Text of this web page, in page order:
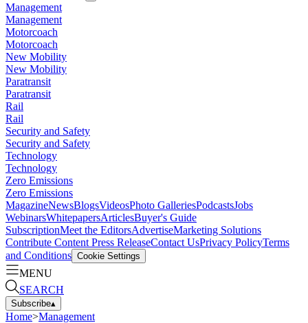
Management
Management
Motorcoach
Motorcoach
New Mobility
New Mobility
Paratransit
Paratransit
Rail
Rail
Security and Safety
Security and Safety
Technology
Technology
Zero Emissions
Zero Emissions
MagazineNewsBlogsVideosPhoto GalleriesPodcastsJobs
WebinarsWhitepapersArticlesBuyer's Guide
SubscriptionMeet the EditorsAdvertiseMarketing Solutions
Contribute Content Press ReleaseContact UsPrivacy PolicyTerms
and Conditions Cookie Settings
MENU
SEARCH
Subscribe▴
Home>Management